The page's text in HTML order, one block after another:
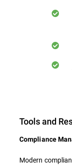
Tools and
Compliance
Modern